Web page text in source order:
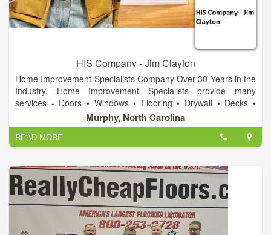
HIS Company - Jim Clayton
Home Improvement Specialists Company Over 30 Years in the
Industry. Home Improvement Specialists provide many
services - Doors • Windows • Flooring • Drywall • Decks •
Landscape • Stone Work • Carpentry • Design • Cabinets •
Displays • Fixtures • Electrical • Ponds & waterfalls • Repair &
Replace. Call today for a free estimate on your project!
Murphy, North Carolina
READ MORE